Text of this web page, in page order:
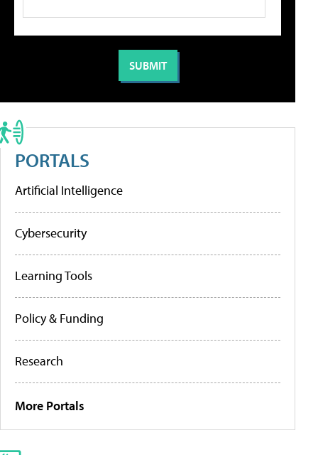
PORTALS
Artificial Intelligence
Cybersecurity
Learning Tools
Policy & Funding
Research
More Portals